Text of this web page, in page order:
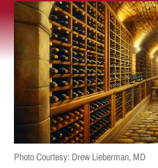
Photo Courtesy: Drew Lieberman, MD